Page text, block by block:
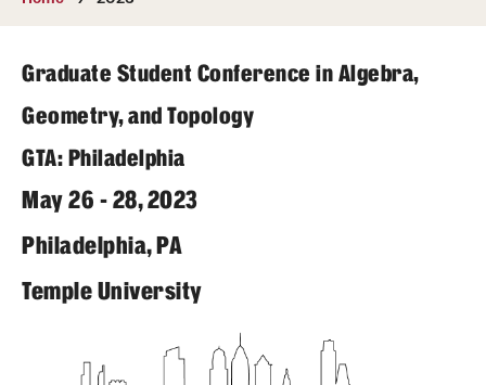
Courses
Degree programs
Research Opportunities
Getting help
Math Club
For Prospective Students
Graduate Student Conference in Algebra,
Geometry, and Topology
GTA: Philadelphia
May 26 - 28, 2023
Philadelphia, PA
Temple University